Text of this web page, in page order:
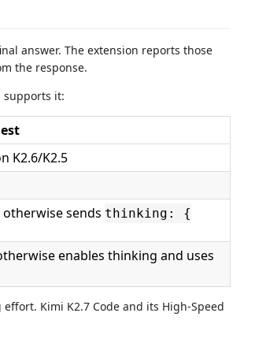
answer. The extension reports those
the response.
supports it:
K2.6/K2.5
otherwise sends thinking: {
enables thinking and uses
effort. Kimi K2.7 Code and its High-Speed